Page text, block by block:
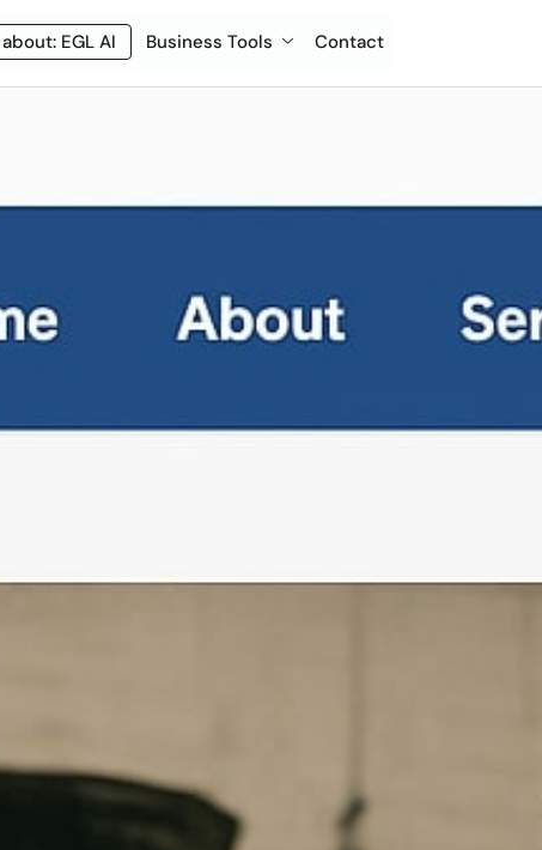
EGL AI Business Tools Contact